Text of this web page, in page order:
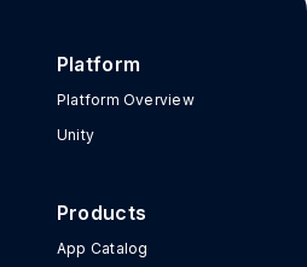
Platform
Platform Overview
Unity
Products
App Catalog